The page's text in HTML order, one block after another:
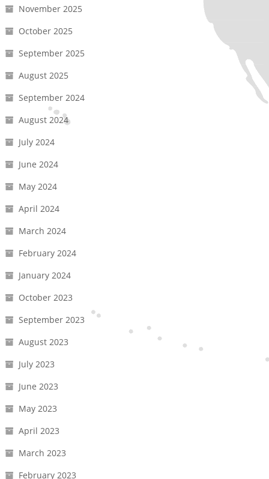
November 2025
October 2025
September 2025
August 2025
September 2024
August 2024
July 2024
June 2024
May 2024
April 2024
March 2024
February 2024
January 2024
October 2023
September 2023
August 2023
July 2023
June 2023
May 2023
April 2023
March 2023
February 2023